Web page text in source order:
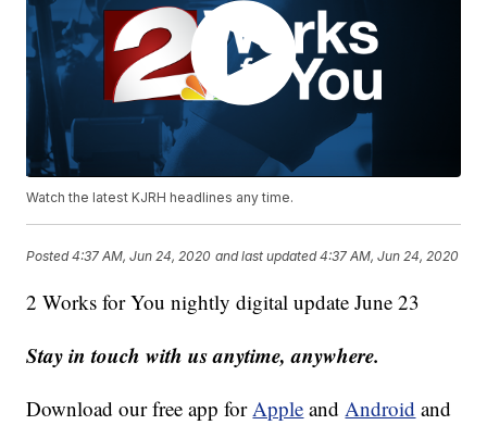
Watch the latest KJRH headlines any time.
Posted4:37 AM, Jun 24, 2020 and last updated 4:37 AM, Jun 24, 2020
2 Works for You nightly digital update June 23
Stay in touch with us anytime, anywhere.
Download our free app for Apple and Android and